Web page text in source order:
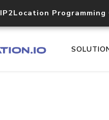
IP2Location